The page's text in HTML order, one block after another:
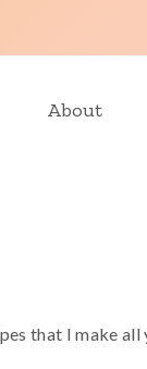
About
that I make